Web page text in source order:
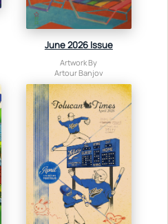
June 2026 Issue
Artwork By
Artour Banjov